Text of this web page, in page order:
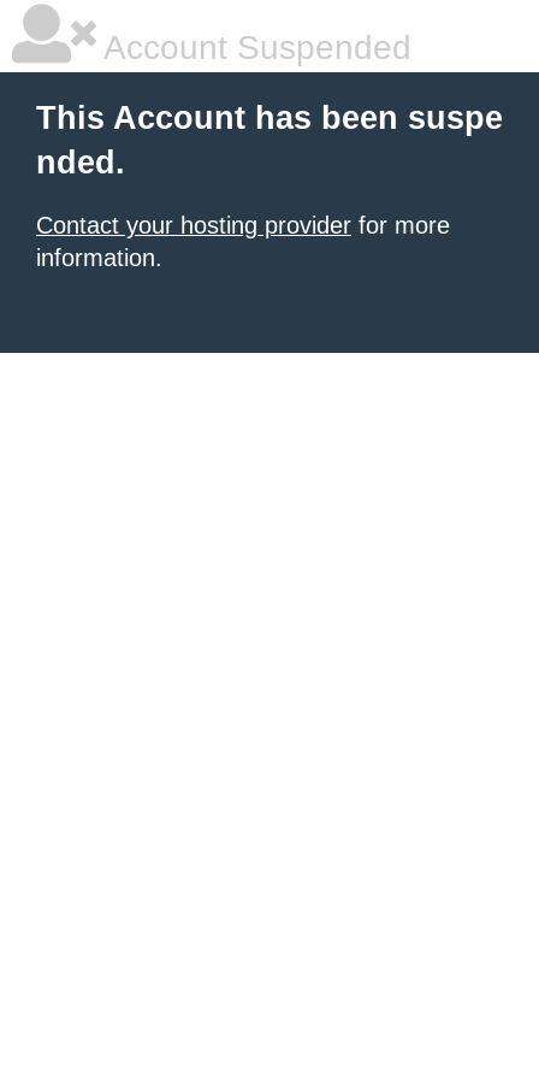
Account Suspended
This Account has been suspe
nded.
Contact your hosting provider for more
information.